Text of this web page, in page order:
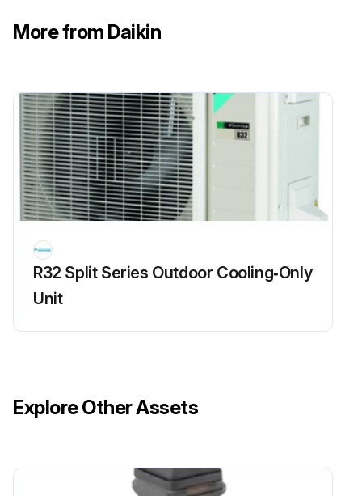
More from Daikin
R32 Split Series Outdoor Cooling‑Only
Unit
Explore Other Assets